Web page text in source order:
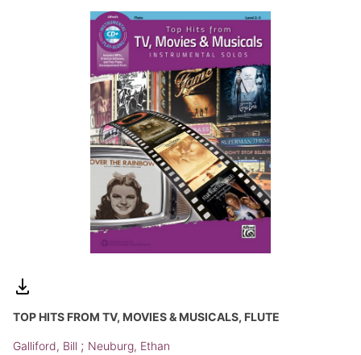
TOP HITS FROM TV, MOVIES & MUSICALS, FLUTE
Galliford, Bill ; Neuburg, Ethan